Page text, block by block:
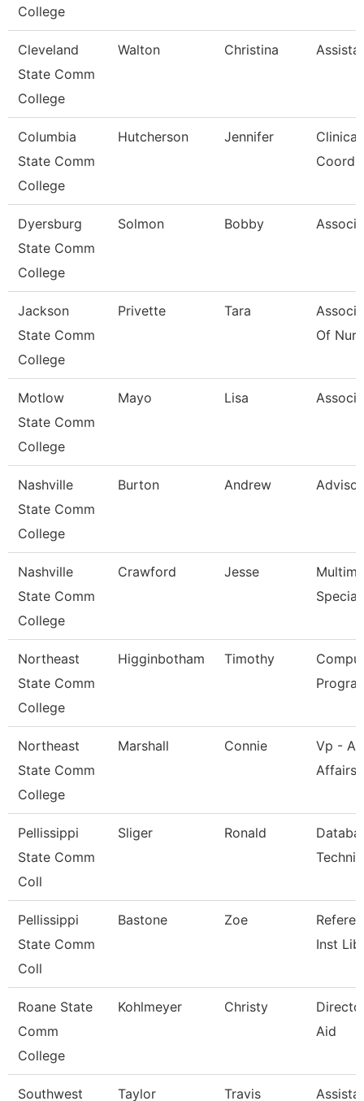
College
Cleveland
State Comm
College
Walton Christina
Columbia
State Comm
College
Hutcherson Jennifer
Coord
Dyersburg
State Comm
College
Solmon Bobby
Jackson
State Comm
College
Privette Tara
Of
Motlow
State Comm
College
Mayo Lisa
Nashville
State Comm
College
Burton Andrew Advisor
Nashville
State Comm
College
Crawford Jesse
Northeast
State Comm
College
Higginbotham Timothy
Northeast
State Comm
College
Marshall Connie
Vp -
Affairs
Pellissippi
State Comm
Coll
Sliger Ronald
Pellissippi
State Comm
Coll
Bastone Zoe
Inst
Roane State
Comm
College
Kohlmeyer Christy
Aid
Southwest Taylor Travis